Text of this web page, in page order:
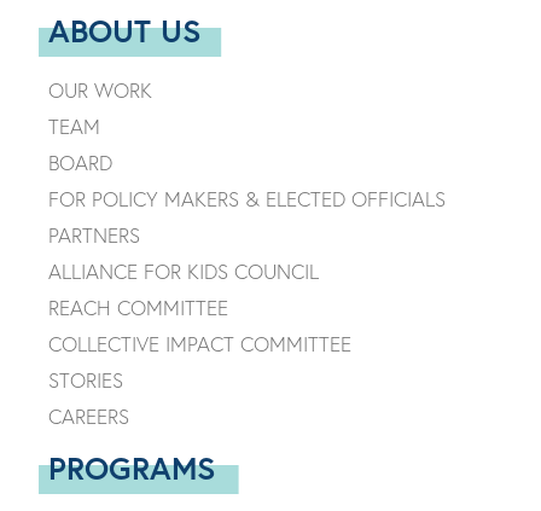
ABOUT US
OUR WORK
TEAM
BOARD
FOR POLICY MAKERS & ELECTED OFFICIALS
PARTNERS
ALLIANCE FOR KIDS COUNCIL
REACH COMMITTEE
COLLECTIVE IMPACT COMMITTEE
STORIES
CAREERS
PROGRAMS